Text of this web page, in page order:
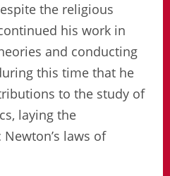
the religious
his work in
and conducting
this time that he
to the study of
laying the
laws of